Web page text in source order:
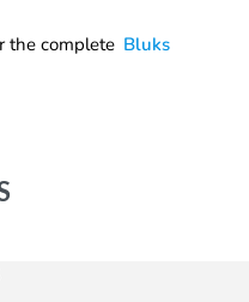
the complete Bluks